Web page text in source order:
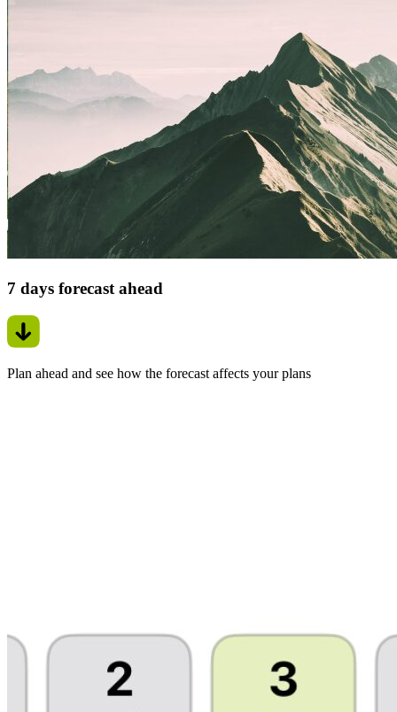
7 days forecast ahead
Plan ahead and see how the forecast affects your plans